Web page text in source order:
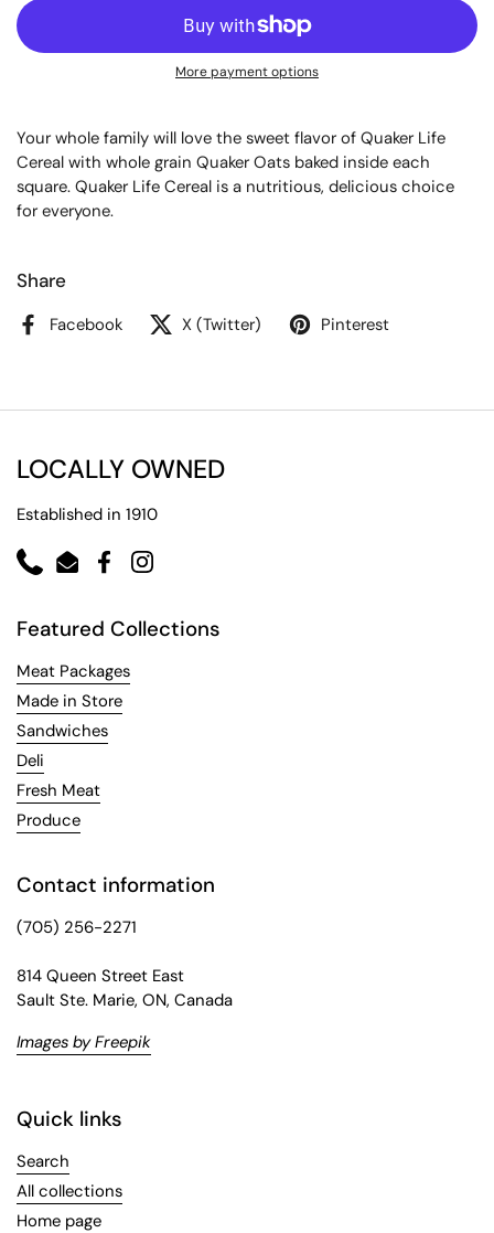
More payment options
Your whole family will love the sweet flavor of Quaker Life
Cereal with whole grain Quaker Oats baked inside each
square. Quaker Life Cereal is a nutritious, delicious choice
for everyone.
Share
Facebook X (Twitter) Pinterest
LOCALLY OWNED
Established in 1910
PhoneEmailFacebookInstagram
Featured Collections
Meat Packages
Made in Store
Sandwiches
Deli
Fresh Meat
Produce
Contact information
(705) 256-2271
814 Queen Street East
Sault Ste. Marie, ON, Canada
Images by Freepik
Quick links
Search
All collections
Home page